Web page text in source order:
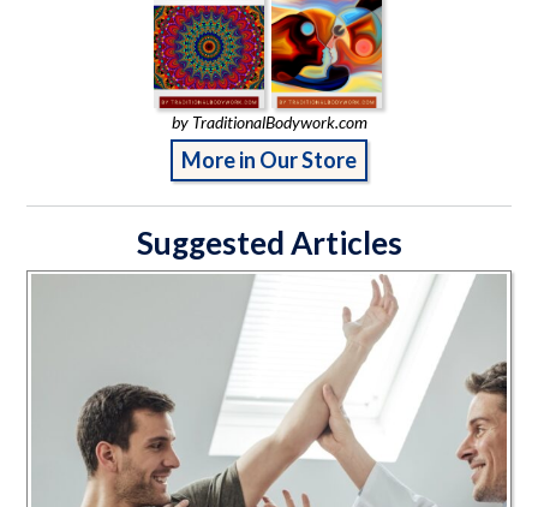
by TraditionalBodywork.com
More in Our Store
Suggested Articles